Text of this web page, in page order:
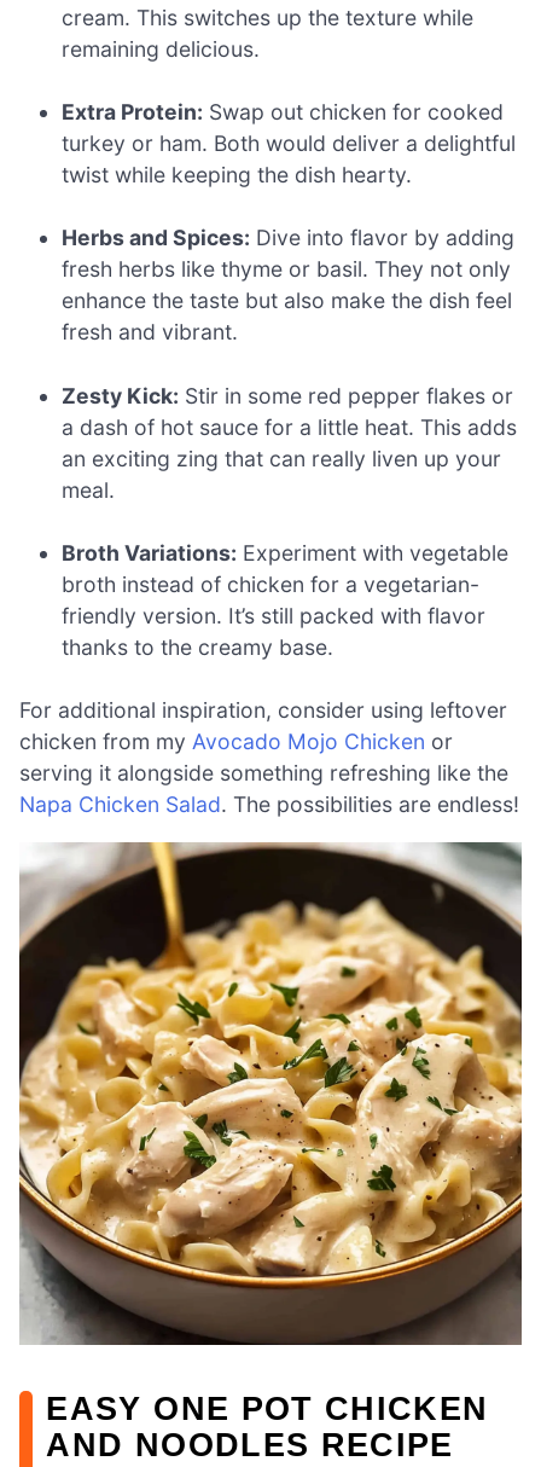
cream. This switches up the texture while
remaining delicious.
Extra Protein: Swap out chicken for cooked
turkey or ham. Both would deliver a delightful
twist while keeping the dish hearty.
Herbs and Spices: Dive into flavor by adding
fresh herbs like thyme or basil. They not only
enhance the taste but also make the dish feel
fresh and vibrant.
Zesty Kick: Stir in some red pepper flakes or
a dash of hot sauce for a little heat. This adds
an exciting zing that can really liven up your
meal.
Broth Variations: Experiment with vegetable
broth instead of chicken for a vegetarian-
friendly version. It’s still packed with flavor
thanks to the creamy base.
For additional inspiration, consider using leftover
chicken from my Avocado Mojo Chicken or
serving it alongside something refreshing like the
Napa Chicken Salad. The possibilities are endless!
EASY ONE POT CHICKEN
AND NOODLES RECIPE